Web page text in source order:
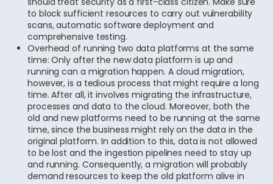
to block sufficient resources to carry out vulnerability
scans, automatic software deployment and
comprehensive testing.
Overhead of running two data platforms at the same
time: Only after the new data platform is up and
running can a migration happen. A cloud migration,
however, is a tedious process that might require a long
time. After all, it involves migrating the infrastructure,
processes and data to the cloud. Moreover, both the
old and new platforms need to be running at the same
time, since the business might rely on the data in the
original platform. In addition to this, data is not allowed
to be lost and the ingestion pipelines need to stay up
and running. Consequently, a migration will probably
demand resources to keep the old platform alive in